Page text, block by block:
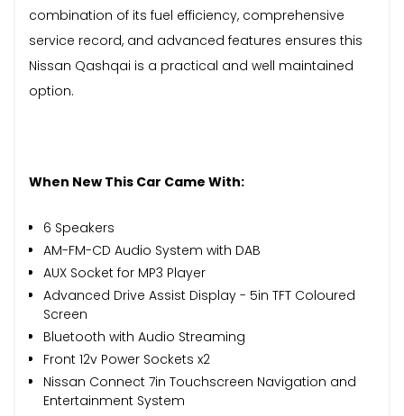
combination of its fuel efficiency, comprehensive
service record, and advanced features ensures this
Nissan Qashqai is a practical and well maintained
option.
When New This Car Came With:
6 Speakers
AM-FM-CD Audio System with DAB
AUX Socket for MP3 Player
Advanced Drive Assist Display - 5in TFT Coloured
Screen
Bluetooth with Audio Streaming
Front 12v Power Sockets x2
Nissan Connect 7in Touchscreen Navigation and
Entertainment System